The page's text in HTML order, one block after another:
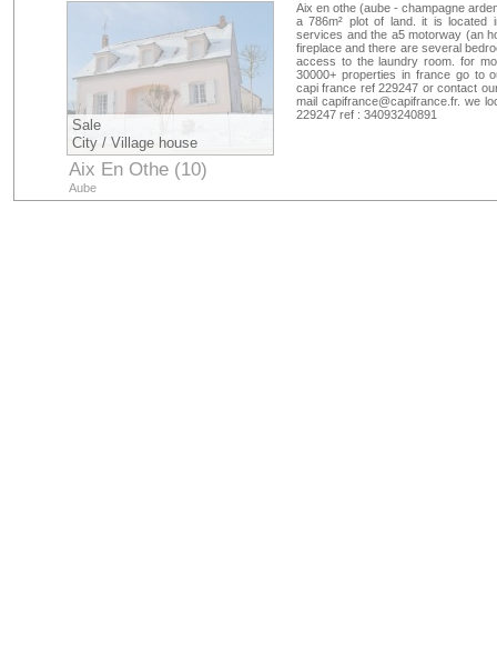
Sale
City / Village house
Aix En Othe (10)
Aube
Aix en othe (aube - champagne
a 786m² plot of land. it is located
services and the a5 motorway (an
fireplace and there are several
access to the laundry room. for
30000+ properties in france go to
capi france ref 229247 or contact
mail capifrance@capifrance.fr. we
229247 ref : 34093240891